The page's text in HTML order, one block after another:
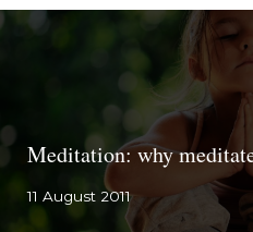
Meditation: why
11 August 2011